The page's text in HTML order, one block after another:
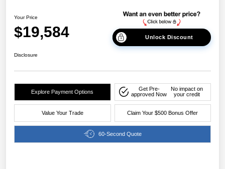
Your Price
$19,584 Unlock Discount
Disclosure
Explore Payment Options
Get Pre-
approved Now
No impact on
your credit
Value Your Trade Claim Your $500 Bonus Offer
60-Second Quote